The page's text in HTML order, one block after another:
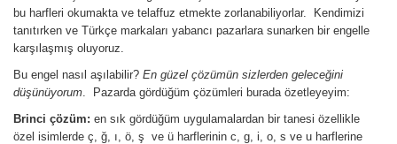
bu harfleri okumakta ve telaffuz etmekte zorlanabiliyorlar. Kendimizi
tanıtırken ve Türkçe markaları yabancı pazarlara sunarken bir engelle
karşılaşmış oluyoruz.
Bu engel nasıl aşılabilir? En güzel çözümün sizlerden geleceğini
düşünüyorum. Pazarda gördüğüm çözümleri burada özetleyeyim:
Brinci çözüm: en sık gördüğüm uygulamalardan bir tanesi özellikle
özel isimlerde ç, ğ, ı, ö, ş ve ü harflerinin c, g, i, o, s ve u harflerine